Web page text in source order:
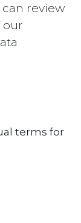
review
our
terms for